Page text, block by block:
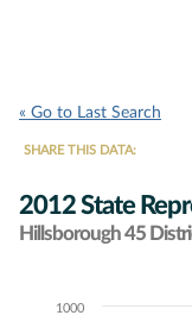
« Go to Last Search
SHARE THIS DATA:
2012 State
Hillsborough 45
Chart1000